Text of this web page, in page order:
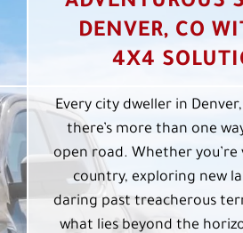
DENVER, CO
4X4
Every city dweller in
there’s more than one
open road. Whether
country, exploring new
daring past treacherous
what lies beyond the